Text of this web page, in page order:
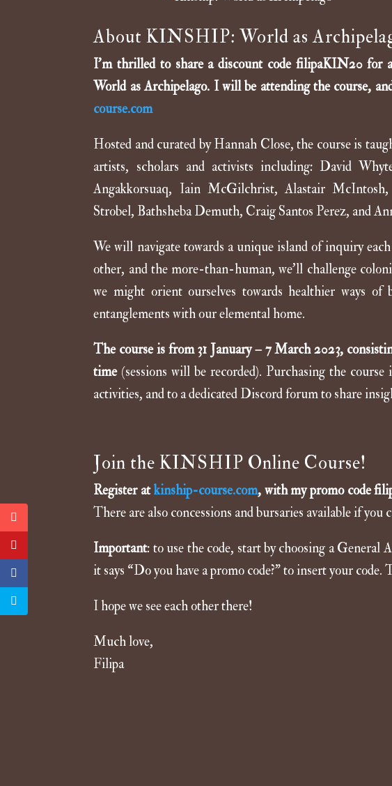
About KINSHIP: World as
I’m thrilled to share a discount code filipaKIN20 for
World as Archipelago. I will be attending the course,
course.com
Hosted and curated by Hannah Close, the course is
artists, scholars and activists including: David
Angakkorsuaq, Iain McGilchrist, Alastair
Strobel, Bathsheba Demuth, Craig Santos Perez, and
We will navigate towards a unique island of inquiry
other, and the more-than-human, we’ll challenge
we might orient ourselves towards healthier ways
entanglements with our elemental home.
The course is from 31 January – 7 March 2023,
time(sessions will be recorded). Purchasing the course
activities, and to a dedicated Discord forum to share
Join the KINSHIP Online Course!
Register atkinship-course.com, with my promo code
There are also concessions and bursaries available if you
Important: to use the code, start by choosing a
it says “Do you have a promo code?” to insert your code.
I hope we see each other there!
Much love,
Filipa